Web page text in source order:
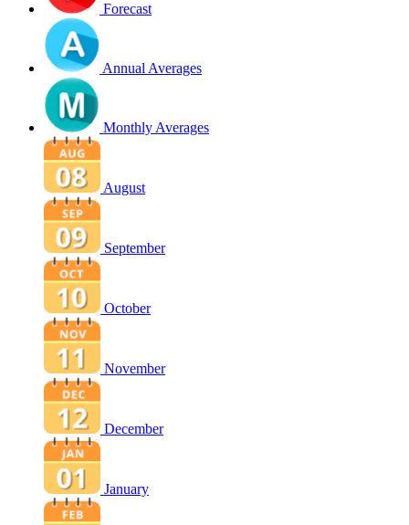
Forecast
Annual Averages
Monthly Averages
August
September
October
November
December
January